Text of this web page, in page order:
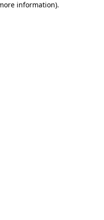
information).